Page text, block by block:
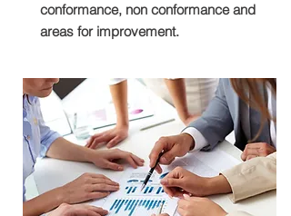
conformance, non conformance and
areas for improvement.